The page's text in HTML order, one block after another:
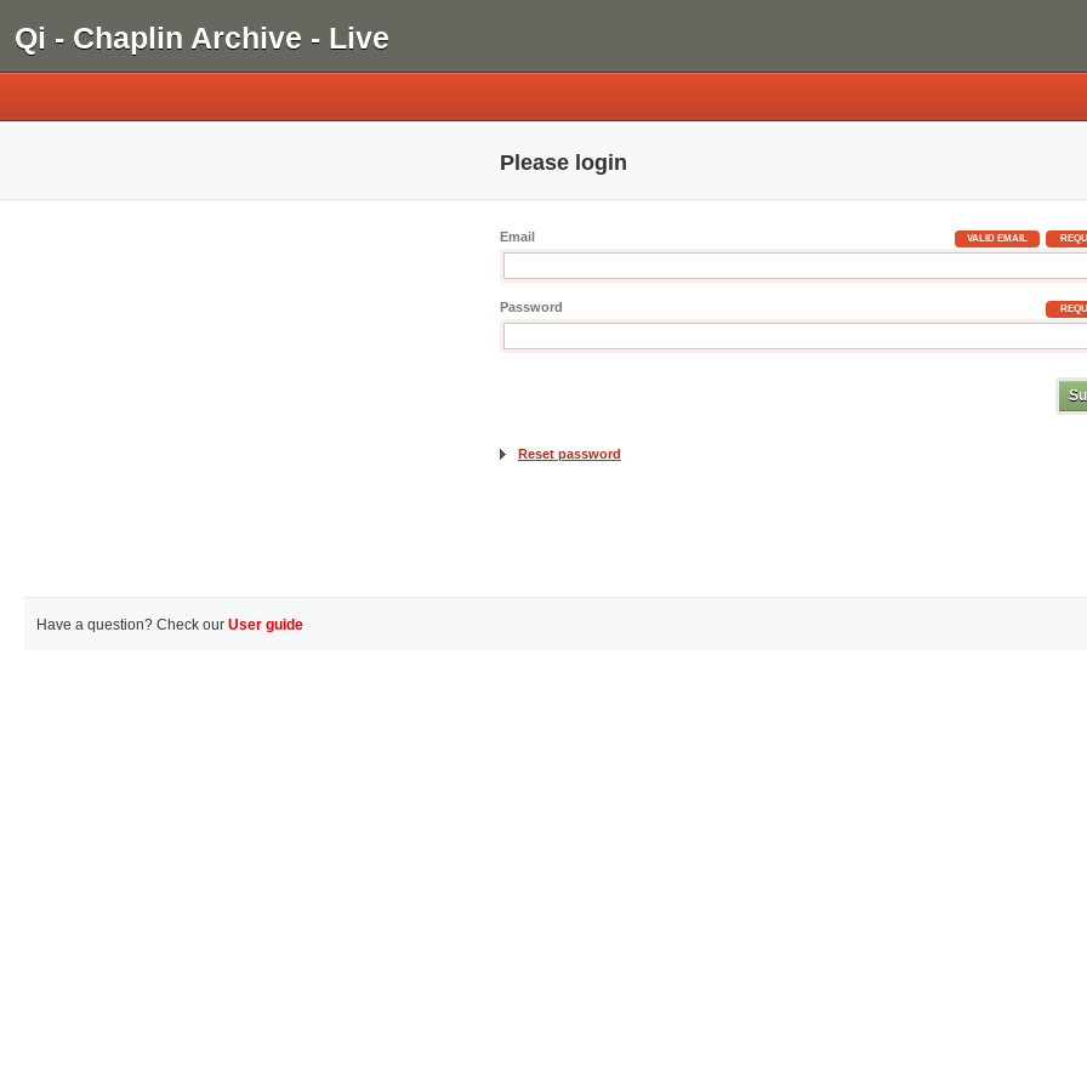
Qi - Chaplin Archive - Live
Please login
Email VALID EMAIL
Password
Reset password
Have a question? Check our User guide